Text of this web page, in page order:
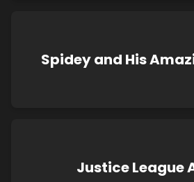
Spidey and His
Justice League